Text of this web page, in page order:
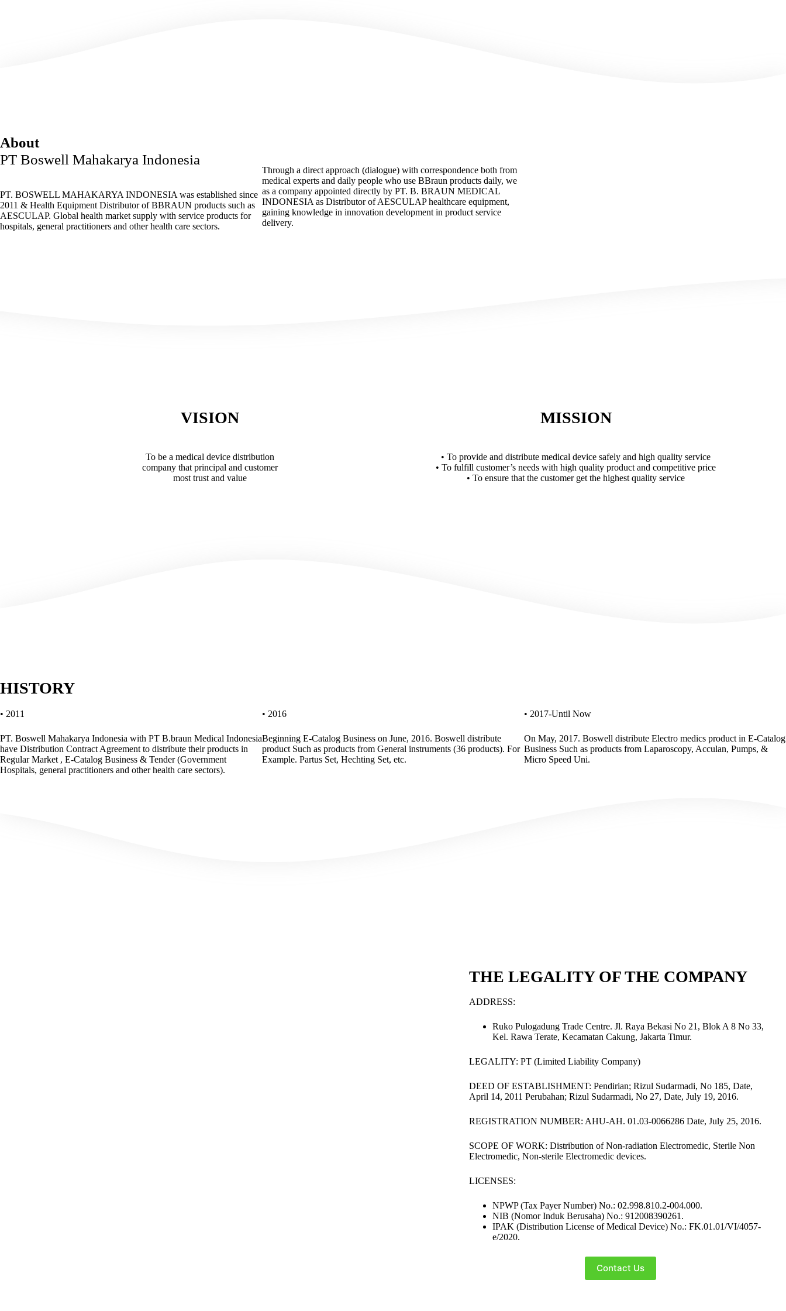
About
PT Boswell Mahakarya Indonesia
PT. BOSWELL MAHAKARYA INDONESIA was established since
2011 & Health Equipment Distributor of BBRAUN products such as
AESCULAP. Global health market supply with service products for
hospitals, general practitioners and other health care sectors.
Through a direct approach (dialogue) with correspondence both from
medical experts and daily people who use BBraun products daily, we
as a company appointed directly by PT. B. BRAUN MEDICAL
INDONESIA as Distributor of AESCULAP healthcare equipment,
gaining knowledge in innovation development in product service
delivery.
VISION
To be a medical device distribution
company that principal and customer
most trust and value
MISSION
• To provide and distribute medical device safely and high quality service
• To fulfill customer’s needs with high quality product and competitive price
• To ensure that the customer get the highest quality service
HISTORY
• 2011
PT. Boswell Mahakarya Indonesia with PT B.braun Medical Indonesia
have Distribution Contract Agreement to distribute their products in
Regular Market , E-Catalog Business & Tender (Government
Hospitals, general practitioners and other health care sectors).
• 2016
Beginning E-Catalog Business on June, 2016. Boswell distribute
product Such as products from General instruments (36 products). For
Example. Partus Set, Hechting Set, etc.
• 2017-Until Now
On May, 2017. Boswell distribute Electro medics product in E-Catalog
Business Such as products from Laparoscopy, Acculan, Pumps, &
Micro Speed Uni.
THE LEGALITY OF THE COMPANY
ADDRESS:
Ruko Pulogadung Trade Centre. Jl. Raya Bekasi No 21, Blok A 8 No 33,
Kel. Rawa Terate, Kecamatan Cakung, Jakarta Timur.
LEGALITY: PT (Limited Liability Company)
DEED OF ESTABLISHMENT: Pendirian; Rizul Sudarmadi, No 185, Date,
April 14, 2011 Perubahan; Rizul Sudarmadi, No 27, Date, July 19, 2016.
REGISTRATION NUMBER: AHU-AH. 01.03-0066286 Date, July 25, 2016.
SCOPE OF WORK: Distribution of Non-radiation Electromedic, Sterile Non
Electromedic, Non-sterile Electromedic devices.
LICENSES:
NPWP (Tax Payer Number) No.: 02.998.810.2-004.000.
NIB (Nomor Induk Berusaha) No.: 912008390261.
IPAK (Distribution License of Medical Device) No.: FK.01.01/VI/4057-
e/2020.
Contact Us